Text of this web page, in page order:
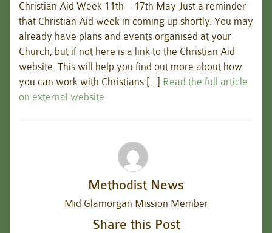
Christian Aid Week 11th – 17th May Just a reminder
that Christian Aid week in coming up shortly. You may
already have plans and events organised at your
Church, but if not here is a link to the Christian Aid
website. This will help you find out more about how
you can work with Christians […] Read the full article
on external website
Methodist News
Mid Glamorgan Mission Member
Share this Post